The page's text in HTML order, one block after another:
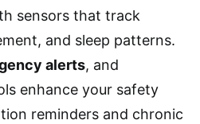
sensors that track
and sleep patterns.
alerts, and
enhance your safety
reminders and chronic